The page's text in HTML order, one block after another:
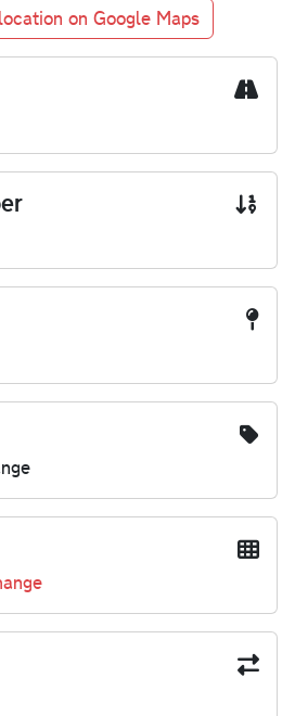
on Google Maps